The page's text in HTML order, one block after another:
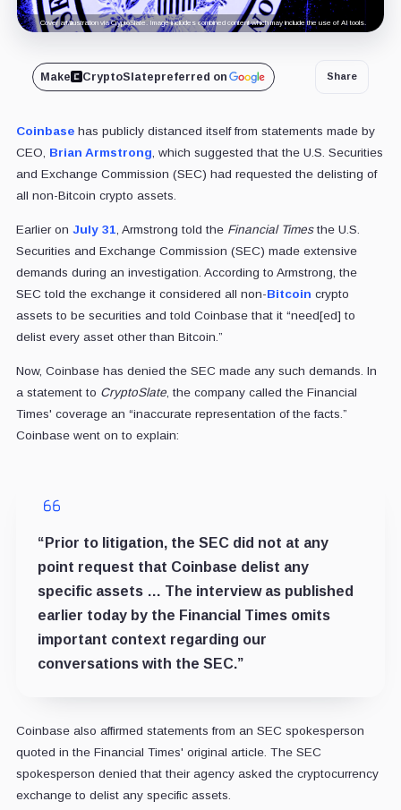
Cover art/illustration via CryptoSlate. Image includes combined content which may include the use of AI tools.
Make CryptoSlatepreferred on Share
Coinbasehas publicly distanced itself from statements made by
CEO, Brian Armstrong , which suggested that the U.S. Securities
and Exchange Commission (SEC) had requested the delisting of
all non-Bitcoin crypto assets.
Earlier on July 31 , Armstrong told theFinancial Timesthe U.S.
Securities and Exchange Commission (SEC) made extensive
demands during an investigation. According to Armstrong, the
SEC told the exchange it considered all non-Bitcoin crypto
assets to be securities and told Coinbase that it “need[ed] to
delist every asset other than Bitcoin.”
Now, Coinbase has denied the SEC made any such demands. In
a statement to CryptoSlate, the company called the Financial
Times' coverage an “inaccurate representation of the facts.”
Coinbase went on to explain:
“Prior to litigation, the SEC did not at any
point request that Coinbase delist any
specific assets … The interview as published
earlier today by the Financial Times omits
important context regarding our
conversations with the SEC.”
Coinbase also affirmed statements from an SEC spokesperson
quoted in the Financial Times' original article. The SEC
spokesperson denied that their agency asked the cryptocurrency
exchange to delist any specific assets.